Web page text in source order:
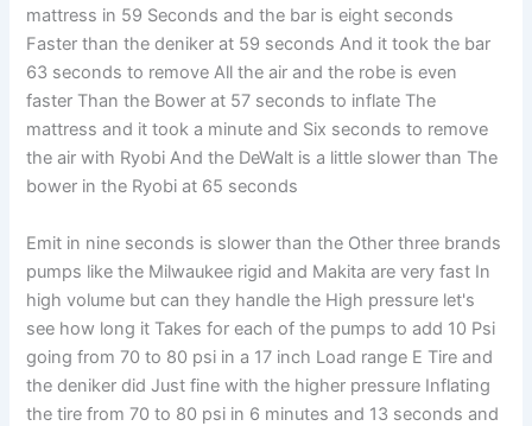
mattress in 59 Seconds and the bar is eight seconds
Faster than the deniker at 59 seconds And it took the bar
63 seconds to remove All the air and the robe is even
faster Than the Bower at 57 seconds to inflate The
mattress and it took a minute and Six seconds to remove
the air with Ryobi And the DeWalt is a little slower than The
bower in the Ryobi at 65 seconds
Emit in nine seconds is slower than the Other three brands
pumps like the Milwaukee rigid and Makita are very fast In
high volume but can they handle the High pressure let's
see how long it Takes for each of the pumps to add 10 Psi
going from 70 to 80 psi in a 17 inch Load range E Tire and
the deniker did Just fine with the higher pressure Inflating
the tire from 70 to 80 psi in 6 minutes and 13 seconds and